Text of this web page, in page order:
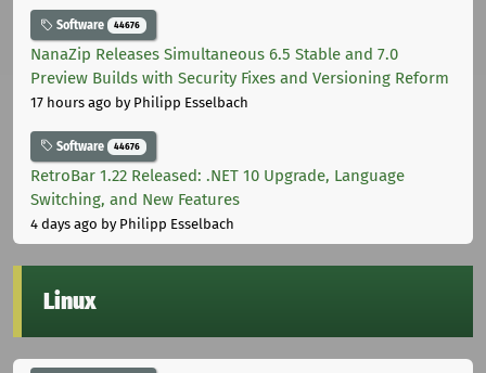
Software 44676
NanaZip Releases Simultaneous 6.5 Stable and 7.0
Preview Builds with Security Fixes and Versioning Reform
17 hours ago by Philipp Esselbach
Software 44676
RetroBar 1.22 Released: .NET 10 Upgrade, Language
Switching, and New Features
4 days ago by Philipp Esselbach
Linux